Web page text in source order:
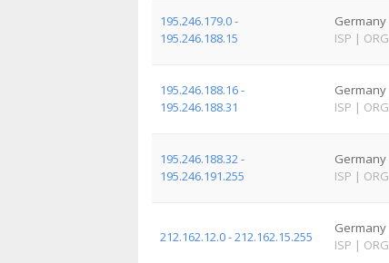
195.246.179.0 -
195.246.188.15
Germany
ISP | ORG
195.246.188.16 -
195.246.188.31
Germany
ISP | ORG
195.246.188.32 -
195.246.191.255
Germany
ISP | ORG
212.162.12.0 - 212.162.15.255
Germany
ISP | ORG